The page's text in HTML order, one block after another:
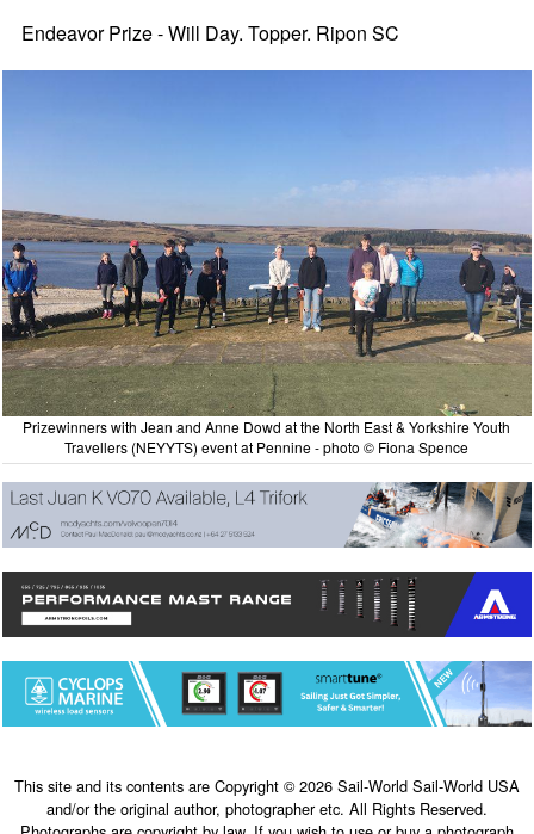
Endeavor Prize - Will Day. Topper. Ripon SC
Prizewinners with Jean and Anne Dowd at the North East & Yorkshire Youth
Travellers (NEYYTS) event at Pennine - photo © Fiona Spence
This site and its contents are Copyright © 2026 Sail-World Sail-World USA
and/or the original author, photographer etc. All Rights Reserved.